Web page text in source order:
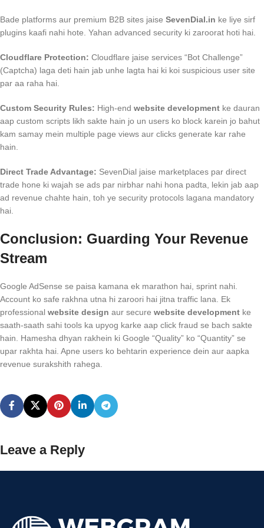
Bade platforms aur premium B2B sites jaise SevenDial.in ke liye sirf
plugins kaafi nahi hote. Yahan advanced security ki zaroorat hoti hai.
Cloudflare Protection: Cloudflare jaise services “Bot Challenge”
(Captcha) laga deti hain jab unhe lagta hai ki koi suspicious user site
par aa raha hai.
Custom Security Rules: High-end website development ke dauran
aap custom scripts likh sakte hain jo un users ko block karein jo bahut
kam samay mein multiple page views aur clicks generate kar rahe
hain.
Direct Trade Advantage: SevenDial jaise marketplaces par direct
trade hone ki wajah se ads par nirbhar nahi hona padta, lekin jab aap
ad revenue chahte hain, toh ye security protocols lagana mandatory
hai.
Conclusion: Guarding Your Revenue
Stream
Google AdSense se paisa kamana ek marathon hai, sprint nahi.
Account ko safe rakhna utna hi zaroori hai jitna traffic lana. Ek
professional website design aur secure website development ke
saath-saath sahi tools ka upyog karke aap click fraud se bach sakte
hain. Hamesha dhyan rakhein ki Google “Quality” ko “Quantity” se
upar rakhta hai. Apne users ko behtarin experience dein aur aapka
revenue surakshith rahega.
Leave a Reply